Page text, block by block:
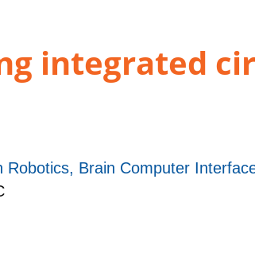
integrated
Brain Computer